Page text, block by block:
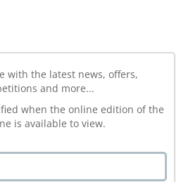
with the latest news, offers,
and more...
when the online edition of the
is available to view.